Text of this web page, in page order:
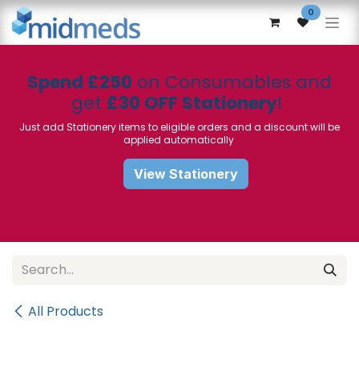
Skip to Content 0
Spend £250 on Consumables and
get £30 OFF Stationery!
Just add Stationery items to eligible orders and a discount will be
applied automatically
View Stationery
All Products